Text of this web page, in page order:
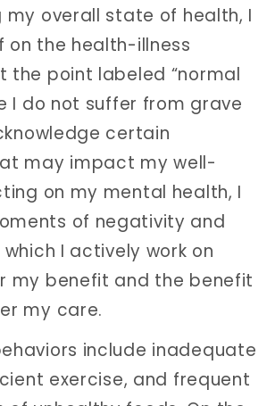
my overall state of health, I
on the health-illness
the point labeled “normal
I do not suffer from grave
certain
may impact my well-
on my mental health, I
of negativity and
I actively work on
my benefit and the benefit
my care.
include inadequate
exercise, and frequent